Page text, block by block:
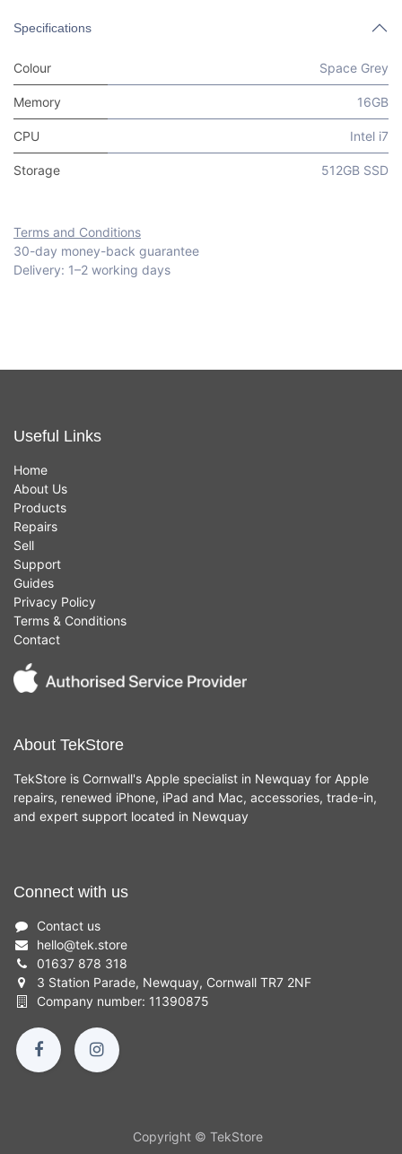
Specifications
Colour Space Grey
Memory 16GB
CPU Intel i7
Storage 512GB SSD
Terms and Conditions
30-day money-back guarantee
Delivery: 1–2 working days
Useful Links
Home
About Us
Products
Repairs
Sell
Support
Guides
Privacy Policy
Terms & Conditions
Contact
About TekStore
TekStore is Cornwall's Apple specialist in Newquay for Apple
repairs, renewed iPhone, iPad and Mac, accessories, trade-in,
and expert support located in Newquay
Connect with us
Contact us
hello@tek.store
01637 878 318
3 Station Parade, Newquay, Cornwall TR7 2NF
Company number: 11390875
Copyright © TekStore